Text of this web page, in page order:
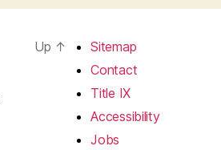
Up ↑
Sitemap
Contact
Title IX
Accessibility
Jobs